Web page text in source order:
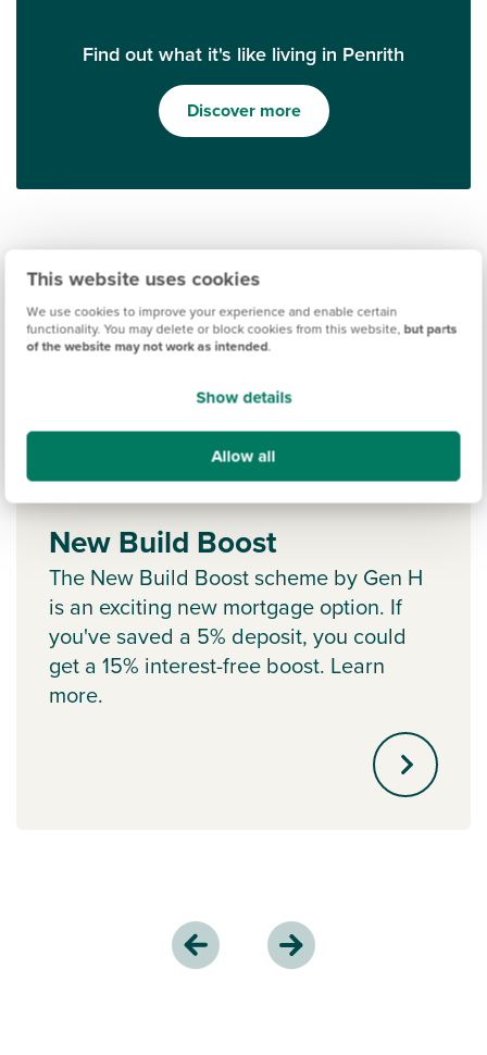
This website uses cookies
We use cookies to improve your experience and enable certain
functionality. You may delete or block cookies from this website, but parts
of the website may not work as intended.
Show details
Allow all
Find out what it's like living in Penrith
Discover more
New Build Boost
The New Build Boost scheme by Gen H
is an exciting new mortgage option. If
you've saved a 5% deposit, you could
get a 15% interest-free boost. Learn
more.